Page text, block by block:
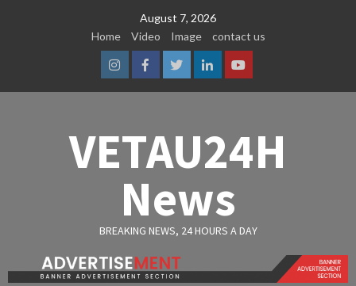
August 7, 2026
Home
Video Image contact us
InstagramFacebook
TwitterLinkedinYoutube
VETAU24H
News
BREAKING NEWS, 24 HOURS A DAY